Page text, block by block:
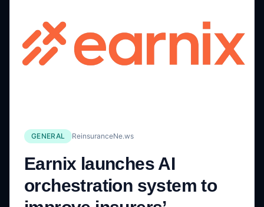
GENERAL ReinsuranceNe.ws
Earnix launches AI
orchestration system to